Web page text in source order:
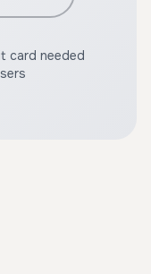
card needed